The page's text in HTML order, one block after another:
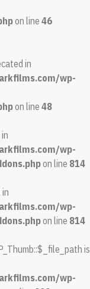
on line 46
in
wp-
on line 48
wp-
on line 814
wp-
on line 814
is
wp-